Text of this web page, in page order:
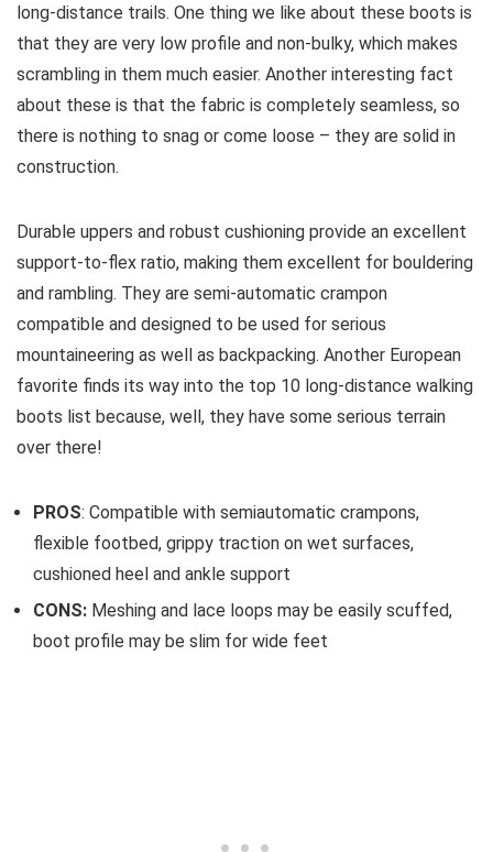
long-distance trails. One thing we like about these boots is
that they are very low profile and non-bulky, which makes
scrambling in them much easier. Another interesting fact
about these is that the fabric is completely seamless, so
there is nothing to snag or come loose – they are solid in
construction.
Durable uppers and robust cushioning provide an excellent
support-to-flex ratio, making them excellent for bouldering
and rambling. They are semi-automatic crampon
compatible and designed to be used for serious
mountaineering as well as backpacking. Another European
favorite finds its way into the top 10 long-distance walking
boots list because, well, they have some serious terrain
over there!
PROS: Compatible with semiautomatic crampons,
flexible footbed, grippy traction on wet surfaces,
cushioned heel and ankle support
CONS: Meshing and lace loops may be easily scuffed,
boot profile may be slim for wide feet